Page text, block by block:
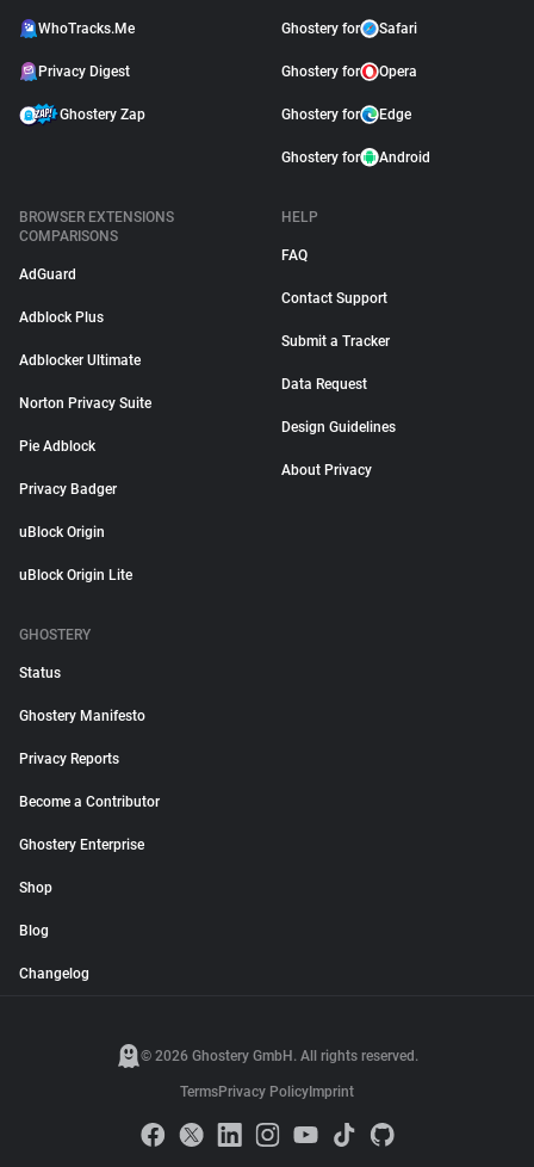
WhoTracks.Me
Privacy Digest
Ghostery Zap
Ghostery for Safari
Ghostery for Opera
Ghostery for Edge
Ghostery for Android
BROWSER EXTENSIONS
COMPARISONS
AdGuard
Adblock Plus
Adblocker Ultimate
Norton Privacy Suite
Pie Adblock
Privacy Badger
uBlock Origin
uBlock Origin Lite
HELP
FAQ
Contact Support
Submit a Tracker
Data Request
Design Guidelines
About Privacy
GHOSTERY
Status
Ghostery Manifesto
Privacy Reports
Become a Contributor
Ghostery Enterprise
Shop
Blog
Changelog
© 2026 Ghostery GmbH. All rights reserved.
TermsPrivacy Policy Imprint